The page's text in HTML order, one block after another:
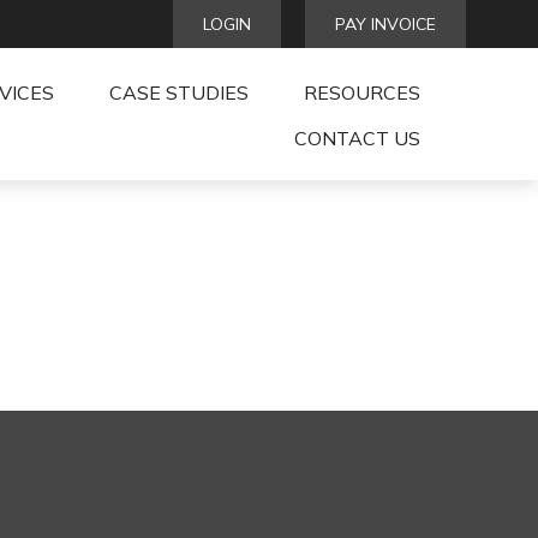
LOGIN PAY INVOICE
CASE STUDIES
RESOURCES
CONTACT US